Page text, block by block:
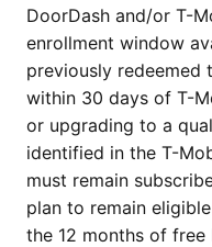
DoorDash and/or T-
enrollment window
previously redeemed
within 30 days of T-
or upgrading to a
identified in the T-
must remain
plan to remain
the 12 months of free